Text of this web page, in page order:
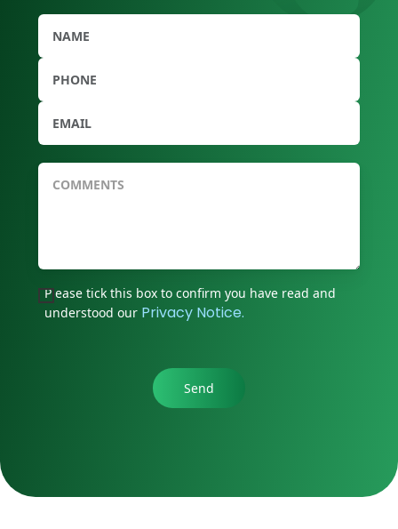
Please tick this box to confirm you have read and
understood our Privacy Notice.
Send